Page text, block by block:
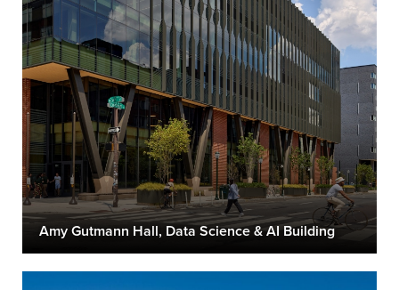
Amy Gutmann Hall, Data Science & AI Building